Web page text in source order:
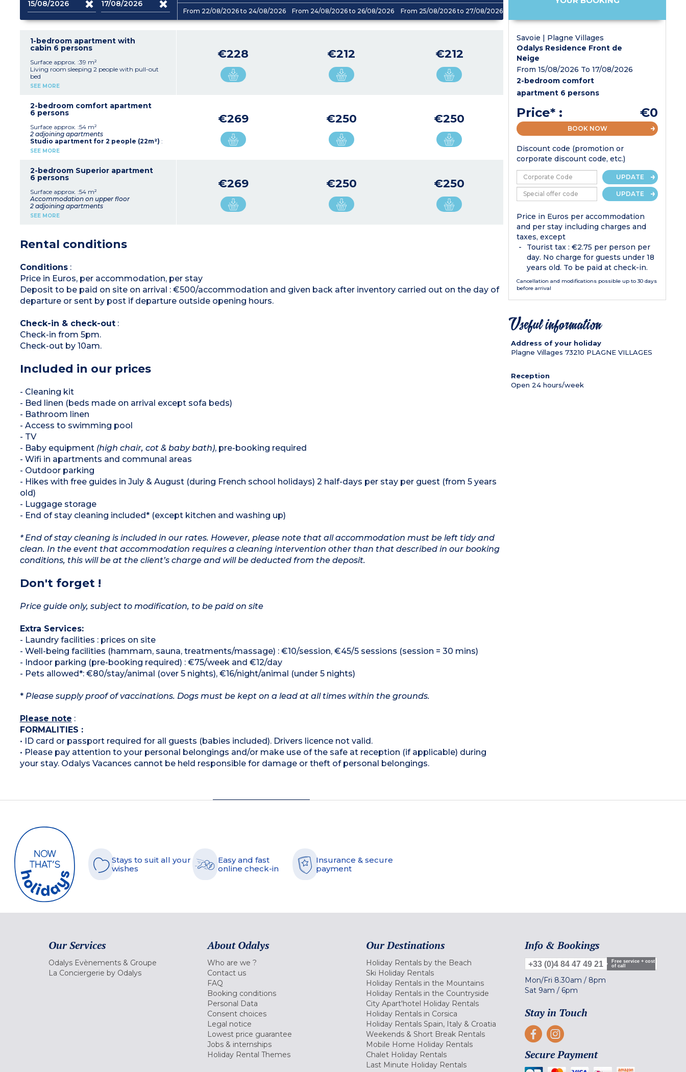
From 22/08/2026 to 24/08/2026 From 24/08/2026 to 26/08/2026 From 25/08/2026 to 27/08/2026
1-bedroom apartment with
cabin 6 persons
Surface approx. :39 m²
Living room sleeping 2 people with pull-out
bed
Bedroom with double bed
dishwasher, microwave, kettle, coffee machine,
toaster)
Bathroom (sink, mirror, bath)
Balcony
SEE MORE
€228 €212 €212
2-bedroom comfort apartment
6 persons
Surface approx. :54 m²
2 adjoining apartments
Studio apartment for 2 people (22m²) :
Sleeping arrangements for 2 people (2 single
microwave, kettle, coffee machines, toaster)
Bathroom with sink, mirror, shower, hair dryer
1 bedroom apartment for 4 people
(32m²):
Living room with pull-out sofa bed
1 bedroom (2 single beds or 1 double bed*)
Equipped kitchenette (ceramic hob, fridge,
Bathroom with sink, mirror, bath, hair dryer
Balcony or terrace
* On request at time of reservation
SEE MORE
€269 €250 €250
2-bedroom Superior apartment
6 persons
Surface approx. :54 m²
Accommodation on upper floor
2 adjoining apartments
fridge, table for 6 people, large dishwasher,
microwave, kettle, coffee machines, toaster)
Bathroom with sink, mirror, bath, hair dryer
Balcony
Separate studio apartment :
2 single beds (double on request)
Equipped kitchenette (ceramic hob, fridge,
microwave)
SEE MORE
€269 €250 €250
Rental conditions
Conditions:
Price in Euros, per accommodation, per stay
Deposit to be paid on site on arrival : €500/accommodation and given back after inventory carried out on the day of
departure or sent by post if departure outside opening hours.
Check-in & check-out:
Check-in from 5pm.
Check-out by 10am.
Included in our prices
- Cleaning kit
- Bed linen (beds made on arrival except sofa beds)
- Bathroom linen
- Access to swimming pool
- TV
- Baby equipment(high chair, cot & baby bath), pre-booking required
- Wifi in apartments and communal areas
- Outdoor parking
- Hikes with free guides in July & August (during French school holidays) 2 half-days per stay per guest (from 5 years
old)
- Luggage storage
- End of stay cleaning included* (except kitchen and washing up)
* End of stay cleaning is included in our rates. However, please note that all accommodation must be left tidy and
clean. In the event that accommodation requires a cleaning intervention other than that described in our booking
conditions, this will be at the client’s charge and will be deducted from the deposit.
Don't forget !
Price guide only, subject to modification, to be paid on site
Extra Services:
- Laundry facilities : prices on site
- Well-being facilities (hammam, sauna, treatments/massage) : €10/session, €45/5 sessions (session = 30 mins)
- Indoor parking (pre-booking required) : €75/week and €12/day
- Pets allowed*: €80/stay/animal (over 5 nights), €16/night/animal (under 5 nights)
*Please supply proof of vaccinations. Dogs must be kept on a lead at all times within the grounds.
Please note :
FORMALITIES :
• ID card or passport required for all guests (babies included). Drivers licence not valid.
• Please pay attention to your personal belongings and/or make use of the safe at reception (if applicable) during
your stay. Odalys Vacances cannot be held responsible for damage or theft of personal belongings.
Savoie | Plagne Villages
Odalys Residence Front de
Neige
From 15/08/2026 To 17/08/2026
2-bedroom comfort
apartment 6 persons
Price* : €0
BOOK NOW
Discount code (promotion or
corporate discount code, etc.)
UPDATE
UPDATE
Price in Euros per accommodation
and per stay including charges and
taxes, except
Tourist tax : €2.75 per person per
day. No charge for guests under 18
years old. To be paid at check-in.
Cancellation and modifications possible up to 30 days
before arrival
Useful information
Address of your holiday
Plagne Villages 73210 PLAGNE VILLAGES
Reception
Open 24 hours/week
Stays to suit all your
wishes
Easy and fast
online check-in
Insurance & secure
payment
Our Services
Odalys Evènements & Groupe
La Conciergerie by Odalys
About Odalys
Who are we ?
Contact us
FAQ
Booking conditions
Personal Data
Consent choices
Legal notice
Lowest price guarantee
Jobs & internships
Holiday Rental Themes
Our Destinations
Holiday Rentals by the Beach
Ski Holiday Rentals
Holiday Rentals in the Mountains
Holiday Rentals in the Countryside
City Apart'hotel Holiday Rentals
Holiday Rentals in Corsica
Holiday Rentals Spain, Italy & Croatia
Weekends & Short Break Rentals
Mobile Home Holiday Rentals
Chalet Holiday Rentals
Last Minute Holiday Rentals
Info & Bookings
+33 (0)4 84 47 49 21
Free service + cost
of call
Mon/Fri 8.30am / 8pm
Sat 9am / 6pm
Stay in Touch
Secure Payment